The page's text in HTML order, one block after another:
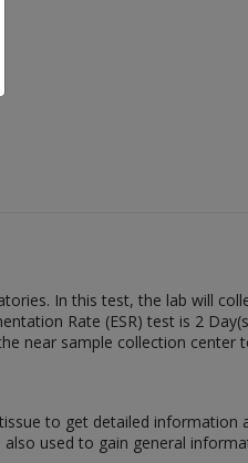
In this test, the lab will
Rate (ESR) test is 2
near sample collection center
to get detailed information
used to gain general